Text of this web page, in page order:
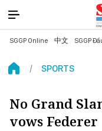
SGGP Online 中文 SGGP
SPORTS
No Grand
vows Federer